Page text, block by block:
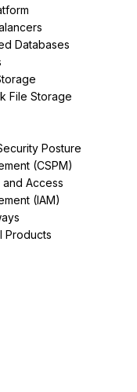
Databases
File Storage
Posture
(CSPM)
and Access
(IAM)
Products